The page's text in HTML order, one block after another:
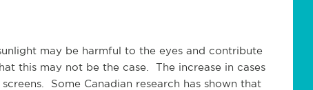
may be harmful to the eyes and contribute
this may not be the case. The increase in cases
Some Canadian research has shown that